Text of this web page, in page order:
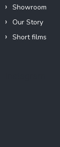
Showroom
Our Story
Short films